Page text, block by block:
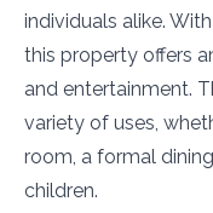
individuals alike.
this property offers
and entertainment.
variety of uses,
room, a formal
children.